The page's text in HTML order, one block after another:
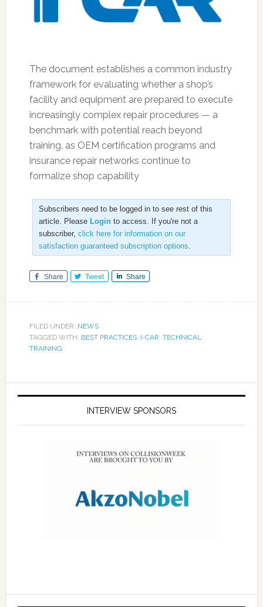
The document establishes a common industry
framework for evaluating whether a shop’s
facility and equipment are prepared to execute
increasingly complex repair procedures — a
benchmark with potential reach beyond
training, as OEM certification programs and
insurance repair networks continue to
formalize shop capability
Subscribers need to be logged in to see rest of this
article. Please Loginto access. If you're not a
subscriber, click here for information on our
satisfaction guaranteed subscription options.
Share Tweet Share
FILED UNDER: NEWS
TAGGED WITH: BEST PRACTICES, I-CAR, TECHNICAL
TRAINING
INTERVIEW SPONSORS